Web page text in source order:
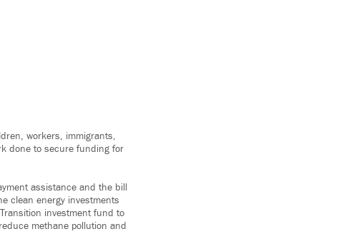
workers, immigrants,
done to secure funding for
assistance and the bill
clean energy investments
investment fund to
methane pollution and